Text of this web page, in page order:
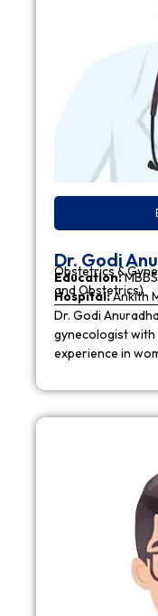
Dr. Godi
Obstetrics &
Education:
and Obstetrics)
Hospital:Ankith
Dr. Godi
gynecologist
experience in